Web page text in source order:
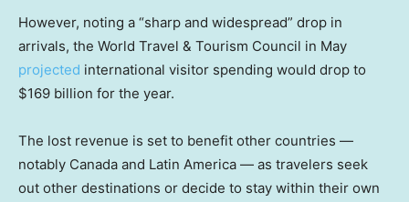
However, noting a “sharp and widespread” drop in
arrivals, the World Travel & Tourism Council in May
projected international visitor spending would drop to
$169 billion for the year.
The lost revenue is set to benefit other countries —
notably Canada and Latin America — as travelers seek
out other destinations or decide to stay within their own